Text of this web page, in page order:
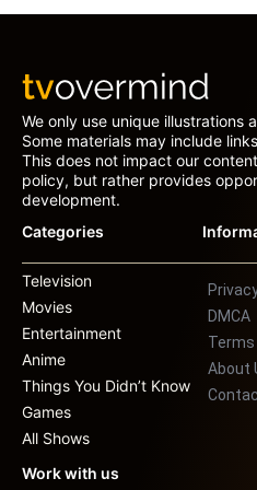
We only use unique illustrations
Some materials may include
This does not impact our
policy, but rather provides
development.
Categories
Television
Movies
Entertainment
Anime
Things You Didn’t Know
Games
All Shows
DMCA
Terms
About
Work with us